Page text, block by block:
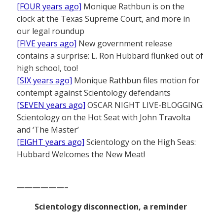
[FOUR years ago] Monique Rathbun is on the
clock at the Texas Supreme Court, and more in
our legal roundup
[FIVE years ago] New government release
contains a surprise: L. Ron Hubbard flunked out of
high school, too!
[SIX years ago] Monique Rathbun files motion for
contempt against Scientology defendants
[SEVEN years ago] OSCAR NIGHT LIVE-BLOGGING:
Scientology on the Hot Seat with John Travolta
and ‘The Master’
[EIGHT years ago] Scientology on the High Seas:
Hubbard Welcomes the New Meat!
——————–
Scientology disconnection, a reminder